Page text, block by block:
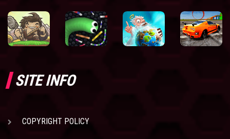
SITE INFO
COPYRIGHT POLICY